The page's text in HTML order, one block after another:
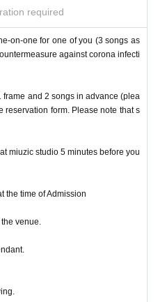
required
on-one for one of you (3 songs as
against corona infecti
and 2 songs in advance (plea
reservation form. Please note that s
miuzic studio 5 minutes before you
the time of Admission
venue.